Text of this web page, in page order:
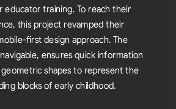
training. To reach their
this project revamped their
first design approach. The
ensures quick information
geometric shapes to represent the
blocks of early childhood.